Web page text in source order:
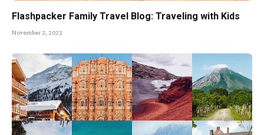
Flashpacker Family Travel Blog: Traveling with Kids
November 2, 2023